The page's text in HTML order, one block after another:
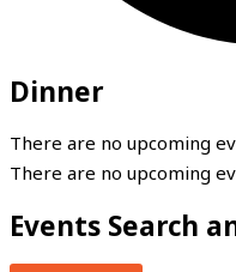
Dinner
There are no upcoming
There are no upcoming
Events Search